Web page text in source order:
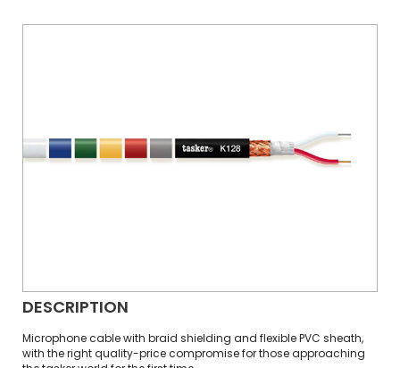
DESCRIPTION
Microphone cable with braid shielding and flexible PVC sheath,
with the right quality-price compromise for those approaching